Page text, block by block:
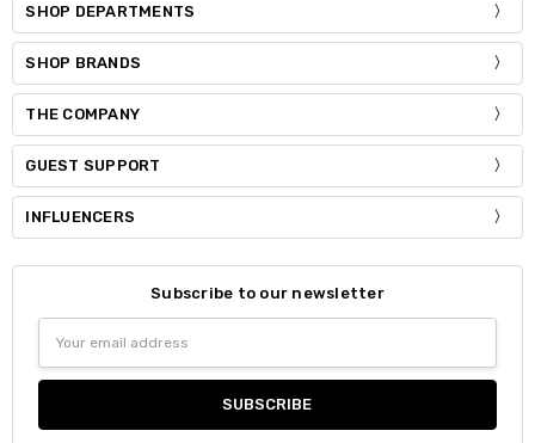
SHOP DEPARTMENTS
SHOP BRANDS
THE COMPANY
GUEST SUPPORT
INFLUENCERS
Subscribe to our newsletter
Address